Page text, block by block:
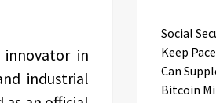
innovator in
industrial
Social
Keep
Can
Bitcoin